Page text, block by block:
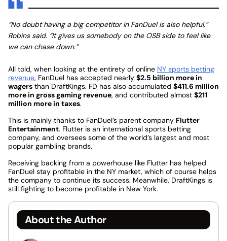
“No doubt having a big competitor in FanDuel is also helpful,”
Robins said. “It gives us somebody on the OSB side to feel like
we can chase down.”
All told, when looking at the entirety of online NY sports betting
revenue, FanDuel has accepted nearly $2.5 billion more in
wagers than DraftKings. FD has also accumulated $411.6 million
more in gross gaming revenue, and contributed almost $211
million more in taxes.
This is mainly thanks to FanDuel’s parent company Flutter
Entertainment. Flutter is an international sports betting
company, and oversees some of the world’s largest and most
popular gambling brands.
Receiving backing from a powerhouse like Flutter has helped
FanDuel stay profitable in the NY market, which of course helps
the company to continue its success. Meanwhile, DraftKings is
still fighting to become profitable in New York.
About the Author